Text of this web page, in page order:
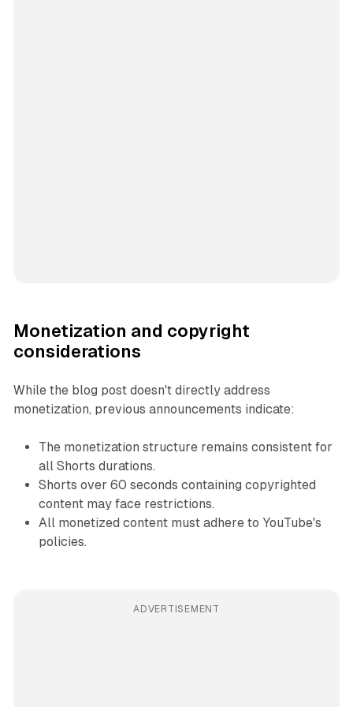
Monetization and copyright
considerations
While the blog post doesn't directly address
monetization, previous announcements indicate:
The monetization structure remains consistent for
all Shorts durations.
Shorts over 60 seconds containing copyrighted
content may face restrictions.
All monetized content must adhere to YouTube's
policies.
ADVERTISEMENT